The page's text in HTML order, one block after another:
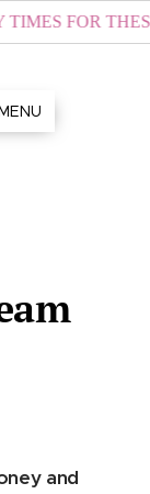
THESE
and